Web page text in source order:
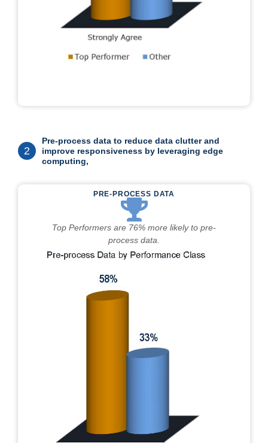
2
Pre-process data to reduce data clutter and
improve responsiveness by leveraging edge
computing,
PRE-PROCESS DATA
Top Performers are 76% more likely to pre-
process data.